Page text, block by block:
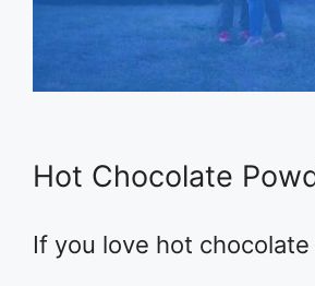
Hot Chocolate
If you love hot